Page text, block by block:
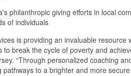
philanthropic giving efforts in local
of individuals
is providing an invaluable
break the cycle of poverty and
“Through personalized coaching
to a brighter and more